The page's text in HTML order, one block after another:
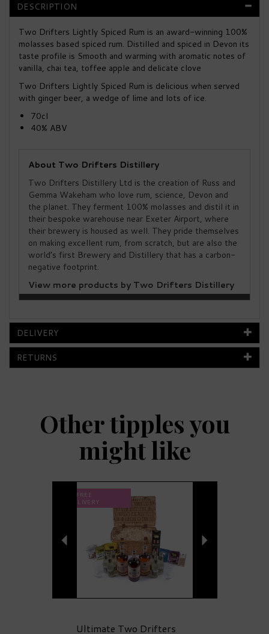
DESCRIPTION
Two Drifters Lightly Spiced Rum is an award-winning 100%
molasses based spiced rum. Distilled and spiced in Devon its
taste profile is Smooth and warming with aromatic notes of
vanilla, chai tea, toffee apple and delicate clove
Two Drifters Lightly Spiced Rum is delicious when served
with ginger beer, a wedge of lime and lots of ice.
70cl
40% ABV
About Two Drifters Distillery
Two Drifters Distillery Ltd is the creation of Russ and
Gemma Wakeham who love rum, science, Devon and
the planet. They ferment 100% molasses and distil it in
their bespoke warehouse near Exeter Airport, where
their brewery is housed as well. They pride themselves
on making excellent rum, from scratch, but are also the
world’s first Brewery and Distillery that has a carbon-
negative footprint.
View more products by Two Drifters Distillery
DELIVERY
RETURNS
Other tipples you
might like
Ultimate Two Drifters
FREE
DELIVERY
Next
Previous